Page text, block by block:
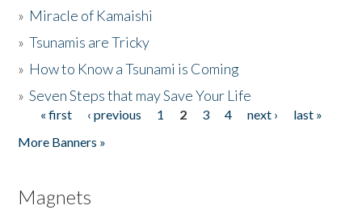
» Miracle of Kamaishi
»Tsunamis are Tricky
» How to Know a Tsunami is Coming
»Seven Steps that may Save Your Life
Pages
« first ‹ previous 1 2 3 4 next ›
last »
More Banners »
Magnets